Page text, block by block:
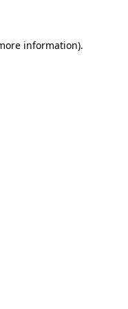
information).